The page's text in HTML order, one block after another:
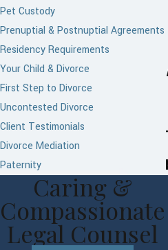
Pet Custody
Prenuptial & Postnuptial Agreements
Residency Requirements
Your Child & Divorce
First Step to Divorce
Uncontested Divorce
Client Testimonials
Divorce Mediation
Paternity
Caring &
Compassionate
Legal Counsel